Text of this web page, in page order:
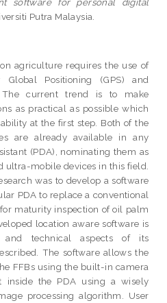
Putra Malaysia.
agriculture requires the use of
Global Positioning (GPS) and
The current trend is to make
as practical as possible which
at the first step. Both of the
are already available in any
(PDA), nominating them as
ultra-mobile devices in this field.
was to develop a software
PDA to replace a conventional
maturity inspection of oil palm
location aware software is
and technical aspects of its
The software allows the
FFBs using the built-in camera
inside the PDA using a wisely
processing algorithm. User